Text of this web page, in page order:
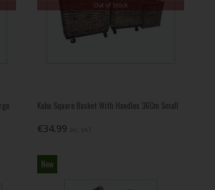
Out of Stock
Kubu Square Basket With Handles 36Cm Small
€34.99
New